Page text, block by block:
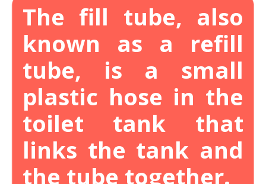
The fill tube, also
known as a refill
tube, is a small
plastic hose in the
toilet tank that
links the tank and
the tube together.